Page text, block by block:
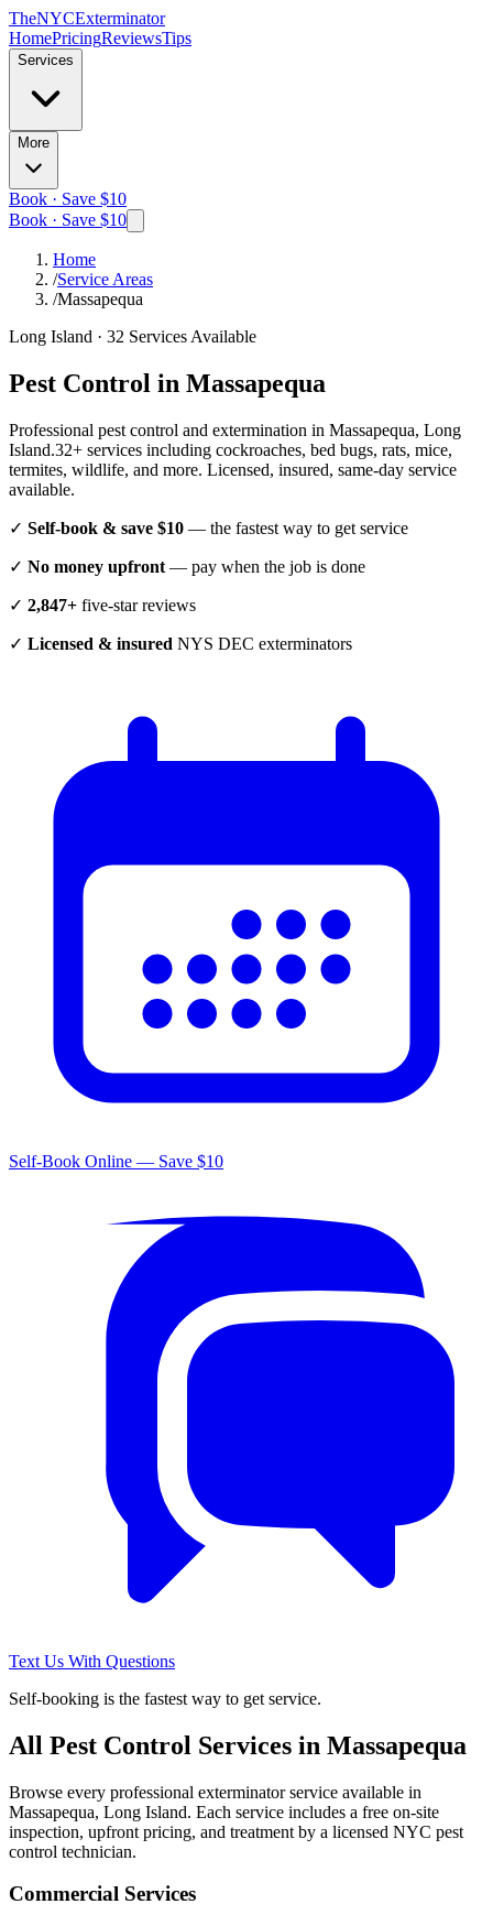
TheNYCExterminator
HomePricingReviewsTips
Services
More
Book · Save $10
Book · Save $10
Home
/Service Areas
/Massapequa
Long Island · 32 Services Available
Pest Control in Massapequa
Professional pest control and extermination in Massapequa, Long
Island.32+ services including cockroaches, bed bugs, rats, mice,
termites, wildlife, and more. Licensed, insured, same-day service
available.
✓ Self-book & save $10 — the fastest way to get service
✓ No money upfront — pay when the job is done
✓ 2,847+ five-star reviews
✓ Licensed & insured NYS DEC exterminators
Self-Book Online — Save $10
Text Us With Questions
Self-booking is the fastest way to get service.
All Pest Control Services in Massapequa
Browse every professional exterminator service available in
Massapequa, Long Island. Each service includes a free on-site
inspection, upfront pricing, and treatment by a licensed NYC pest
control technician.
Commercial Services